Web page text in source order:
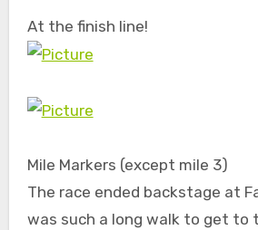
At the finish line!
Mile Markers (except mile 3)
The race ended backstage at
was such a long walk to get